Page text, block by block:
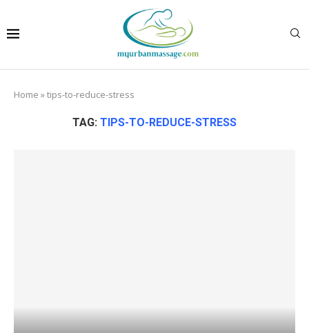
Home »tips-to-reduce-stress
TAG: TIPS-TO-REDUCE-STRESS